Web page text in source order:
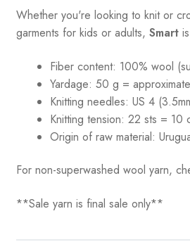
Whether you're looking to knit or
garments for kids or adults, Smartis
Fiber content: 100% wool
Yardage: 50 g = a
Knitting needles: US 4
Knitting tension: 22 sts = 10
Origin of raw material:
For non-superwashed wool yarn,
**Sale yarn is final sale only**